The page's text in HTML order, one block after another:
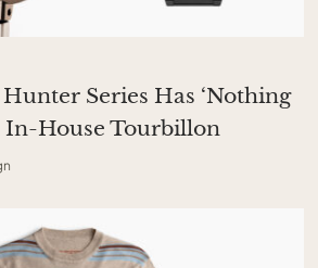
Hunter Series Has ‘Nothing
In-House Tourbillon